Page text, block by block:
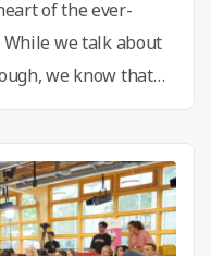
of the ever-
we talk about
we know that
12 years, bringing
and social